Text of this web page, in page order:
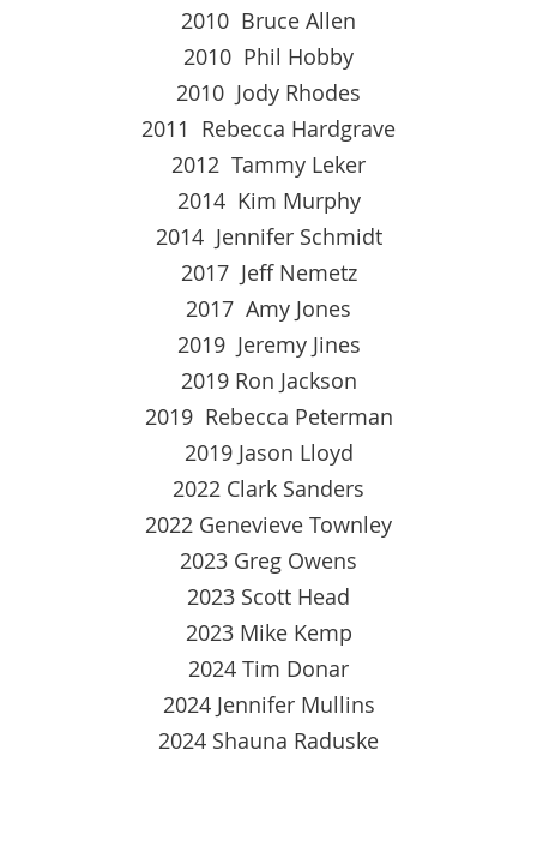
2010 Bruce Allen
2010 Phil Hobby
2010 Jody Rhodes
2011 Rebecca Hardgrave
2012 Tammy Leker
2014 Kim Murphy
2014 Jennifer Schmidt
2017 Jeff Nemetz
2017 Amy Jones
2019 Jeremy Jines
2019 Ron Jackson
2019 Rebecca Peterman
2019 Jason Lloyd
2022 Clark Sanders
2022 Genevieve Townley
2023 Greg Owens
2023 Scott Head
2023 Mike Kemp
2024 Tim Donar
2024 Jennifer Mullins
2024 Shauna Raduske